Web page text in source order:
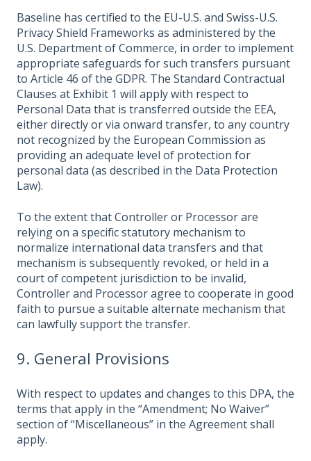
Baseline has certified to the EU-U.S. and Swiss-U.S.
Privacy Shield Frameworks as administered by the
U.S. Department of Commerce, in order to implement
appropriate safeguards for such transfers pursuant
to Article 46 of the GDPR. The Standard Contractual
Clauses at Exhibit 1 will apply with respect to
Personal Data that is transferred outside the EEA,
either directly or via onward transfer, to any country
not recognized by the European Commission as
providing an adequate level of protection for
personal data (as described in the Data Protection
Law).
To the extent that Controller or Processor are
relying on a specific statutory mechanism to
normalize international data transfers and that
mechanism is subsequently revoked, or held in a
court of competent jurisdiction to be invalid,
Controller and Processor agree to cooperate in good
faith to pursue a suitable alternate mechanism that
can lawfully support the transfer.
9. General Provisions
With respect to updates and changes to this DPA, the
terms that apply in the “Amendment; No Waiver”
section of “Miscellaneous” in the Agreement shall
apply.